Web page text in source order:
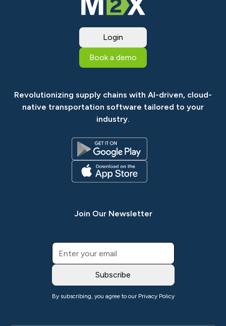
Login
Book a demo
Revolutionizing supply chains with AI-driven, cloud-
native transportation software tailored to your
industry.
Join Our Newsletter
By subscribing, you agree to our Privacy Policy